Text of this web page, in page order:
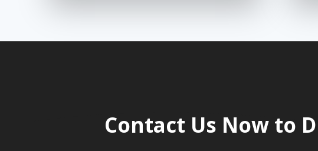
Contact Us Now to